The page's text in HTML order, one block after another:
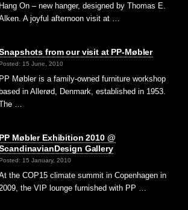
Hang On – new hanger, designed by Thomas E.
A joyful afternoon visit at …
from our visit at PP-Møbler
15 June, 2010
PP Møbler is a family-owned furniture workshop
based in Allerød, Denmark, established in 1953.
…
PP Møbler Exhibition 2010 @
Gallery
15 January, 2010
the COP15 climate summit in Copenhagen in
the VIP lounge furnished with PP …